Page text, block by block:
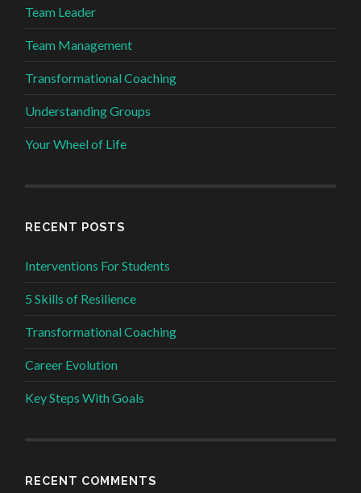
Team Leader
Team Management
Transformational Coaching
Understanding Groups
Your Wheel of Life
RECENT POSTS
Interventions For Students
5 Skills of Resilience
Transformational Coaching
Career Evolution
Key Steps With Goals
RECENT COMMENTS